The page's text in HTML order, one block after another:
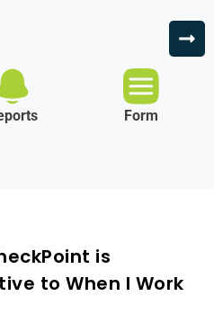
Form
is
to When I Work